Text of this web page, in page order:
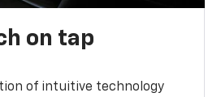
on tap
of intuitive technology